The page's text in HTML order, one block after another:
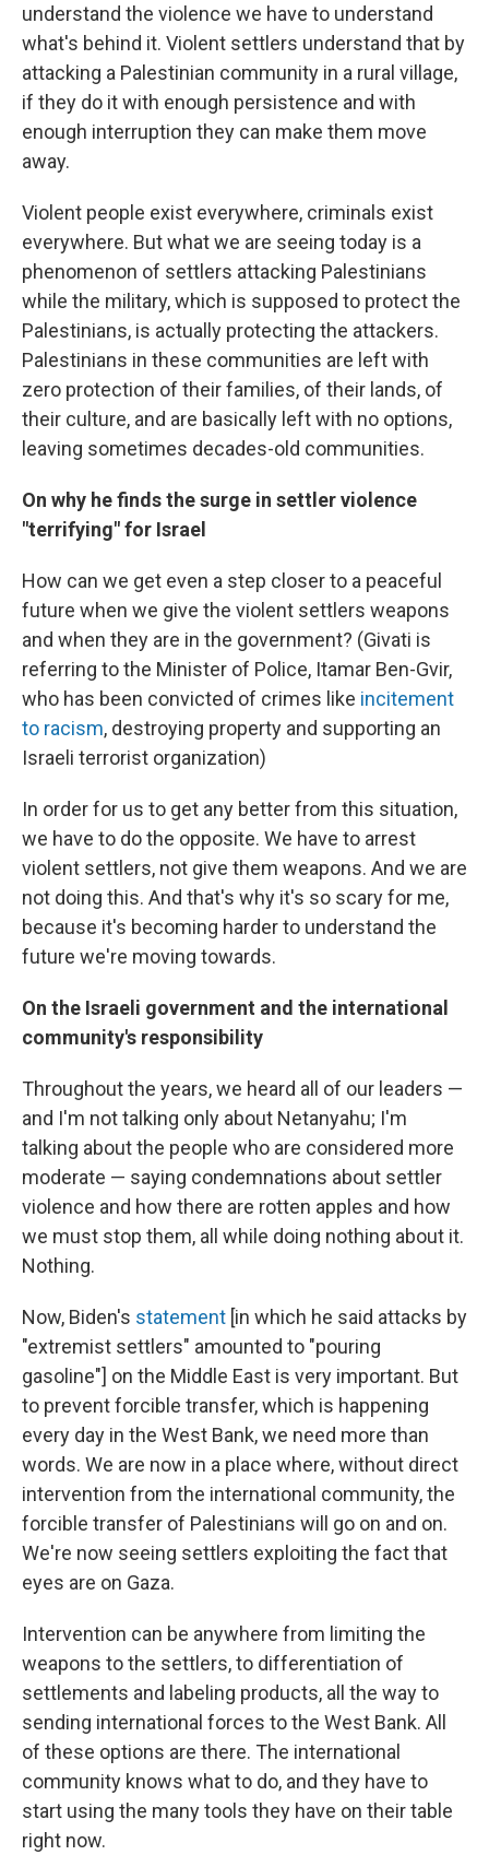
understand the violence we have to understand
what's behind it. Violent settlers understand that by
attacking a Palestinian community in a rural village,
if they do it with enough persistence and with
enough interruption they can make them move
away.
Violent people exist everywhere, criminals exist
everywhere. But what we are seeing today is a
phenomenon of settlers attacking Palestinians
while the military, which is supposed to protect the
Palestinians, is actually protecting the attackers.
Palestinians in these communities are left with
zero protection of their families, of their lands, of
their culture, and are basically left with no options,
leaving sometimes decades-old communities.
On why he finds the surge in settler violence
"terrifying" for Israel
How can we get even a step closer to a peaceful
future when we give the violent settlers weapons
and when they are in the government? (Givati is
referring to the Minister of Police, Itamar Ben-Gvir,
who has been convicted of crimes like incitement
to racism, destroying property and supporting an
Israeli terrorist organization)
In order for us to get any better from this situation,
we have to do the opposite. We have to arrest
violent settlers, not give them weapons. And we are
not doing this. And that's why it's so scary for me,
because it's becoming harder to understand the
future we're moving towards.
On the Israeli government and the international
community's responsibility
Throughout the years, we heard all of our leaders —
and I'm not talking only about Netanyahu; I'm
talking about the people who are considered more
moderate — saying condemnations about settler
violence and how there are rotten apples and how
we must stop them, all while doing nothing about it.
Nothing.
Now, Biden's statement [in which he said attacks by
"extremist settlers" amounted to "pouring
gasoline"] on the Middle East is very important. But
to prevent forcible transfer, which is happening
every day in the West Bank, we need more than
words. We are now in a place where, without direct
intervention from the international community, the
forcible transfer of Palestinians will go on and on.
We're now seeing settlers exploiting the fact that
eyes are on Gaza.
Intervention can be anywhere from limiting the
weapons to the settlers, to differentiation of
settlements and labeling products, all the way to
sending international forces to the West Bank. All
of these options are there. The international
community knows what to do, and they have to
start using the many tools they have on their table
right now.